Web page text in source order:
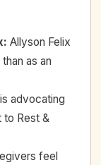
: Allyson Felix
as an
advocating
to Rest &
feel